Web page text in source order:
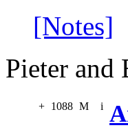
[Notes]
Pieter and
+ 1088 M i